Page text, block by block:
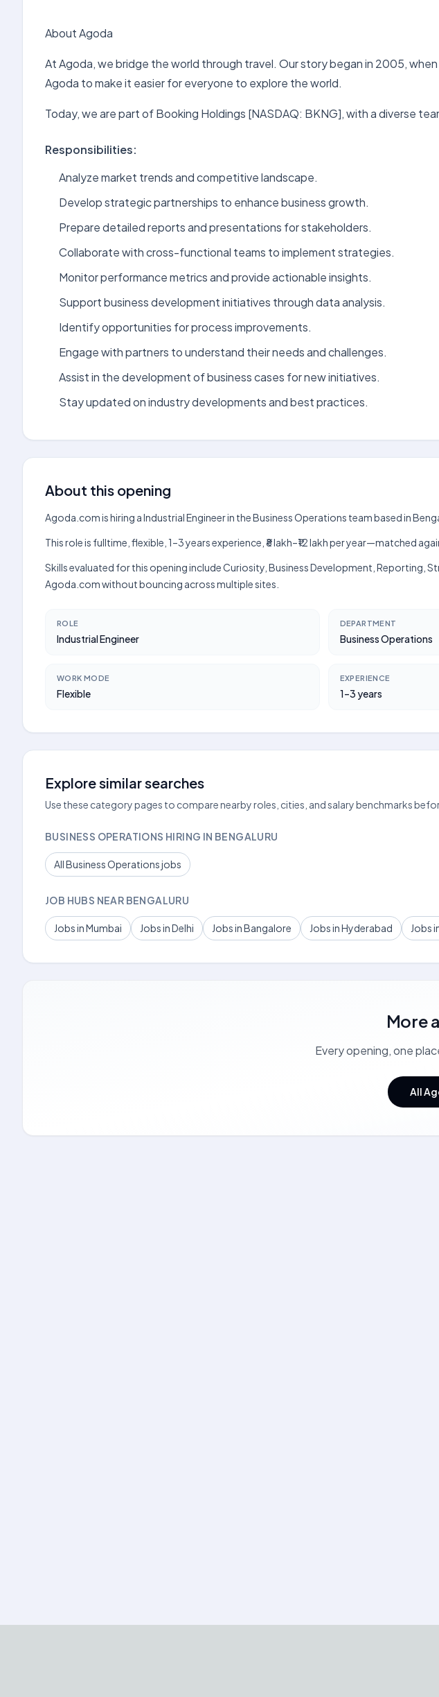
About Agoda
At Agoda, we bridge the world through travel. Our story began in 2005,
Agoda to make it easier for everyone to explore the world.
Today, we are part of Booking Holdings [NASDAQ: BKNG], with a diverse
Responsibilities:
Analyze market trends and competitive landscape.
Develop strategic partnerships to enhance business growth.
Prepare detailed reports and presentations for stakeholders.
Collaborate with cross-functional teams to implement strategies.
Monitor performance metrics and provide actionable insights.
Support business development initiatives through data analysis.
Identify opportunities for process improvements.
Engage with partners to understand their needs and challenges.
Assist in the development of business cases for new initiatives.
Stay updated on industry developments and best practices.
About this opening
Agoda.com is hiring a Industrial Engineer in the Business Operations team based in
This role is fulltime, flexible, 1–3 years experience, ₹8 lakh–₹12 lakh per year—matched
Skills evaluated for this opening include Curiosity, Business Development, Reporting,
Agoda.com without bouncing across multiple sites.
ROLE
Industrial Engineer
DEPARTMENT
Business Operations
WORK MODE
Flexible
EXPERIENCE
1–3 years
Explore similar searches
Use these category pages to compare nearby roles, cities, and salary benchmarks
BUSINESS OPERATIONS HIRING IN BENGALURU
All Business Operations jobs
JOB HUBS NEAR BENGALURU
Jobs in Mumbai Jobs in Delhi Jobs in Bangalore Jobs in Hyderabad Jobs
More
Every opening, one
All